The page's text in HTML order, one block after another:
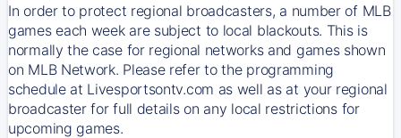
In order to protect regional broadcasters, a number of MLB
games each week are subject to local blackouts. This is
normally the case for regional networks and games shown
on MLB Network. Please refer to the programming
schedule at Livesportsontv.com as well as at your regional
broadcaster for full details on any local restrictions for
upcoming games.